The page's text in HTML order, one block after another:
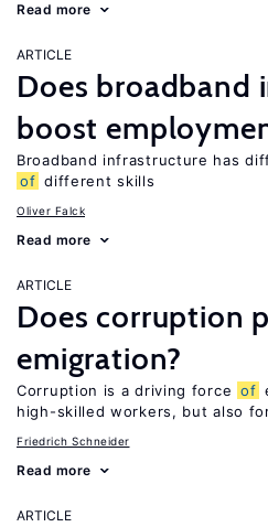
Read more
ARTICLE
Does broadband
boost
Broadband infrastructure has
of different skills
Oliver Falck
Read more
ARTICLE
Does corruption
emigration?
Corruption is a driving force of
high-skilled workers, but also
Friedrich Schneider
Read more
ARTICLE